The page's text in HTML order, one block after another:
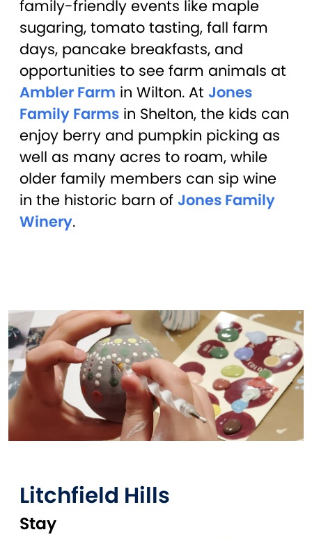
family-friendly events like maple
sugaring, tomato tasting, fall farm
days, pancake breakfasts, and
opportunities to see farm animals at
Ambler Farm in Wilton. At Jones
Family Farms in Shelton, the kids can
enjoy berry and pumpkin picking as
well as many acres to roam, while
older family members can sip wine
in the historic barn of Jones Family
Winery.
Litchfield Hills
Stay